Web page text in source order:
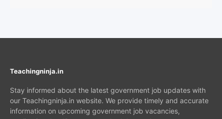
Teachingninja.in
Stay informed about the latest government job updates with
our Teachingninja.in website. We provide timely and accurate
information on upcoming government job vacancies,